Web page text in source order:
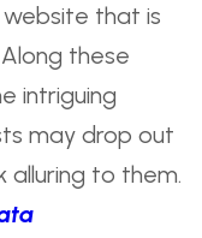
website that is
these
intriguing
may drop out
alluring to them.